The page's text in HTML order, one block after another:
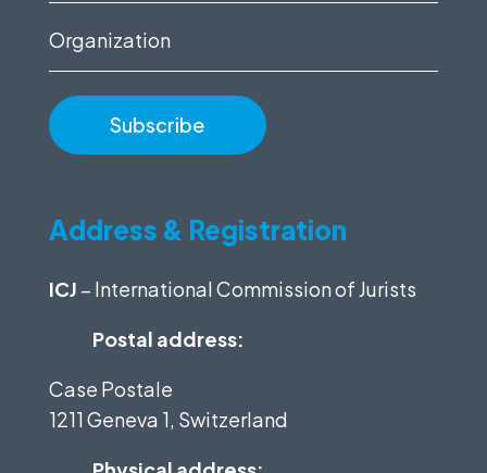
Organization
Address & Registration
ICJ – International Commission of Jurists
Postal address:
Case Postale
1211 Geneva 1, Switzerland